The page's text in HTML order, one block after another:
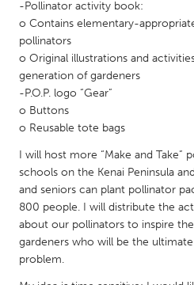
Singapore
UNITED KINGDOM
Glasgow
Ann Arbor, MI
Baltimore, MD
Burlingame-San Mateo, CA
Cass
Chicago, IL
-Pollinator activity book:
o Contains elementary-
pollinators
o Original illustrations and
generation of gardeners
-P.O.P. logo “Gear”
o Buttons
o Reusable tote bags
I will host more “Make and Take”
schools on the Kenai Peninsula
and seniors can plant pollinator
800 people. I will distribute the
about our pollinators to inspire
gardeners who will be the
problem.